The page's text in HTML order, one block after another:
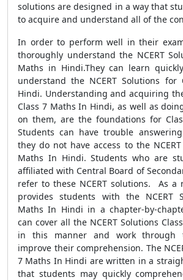
solutions are designed in a way that
to acquire and understand all of the
In order to perform well in their
thoroughly understand the NCERT
Maths in Hindi.They can learn
understand the NCERT Solutions
Hindi. Understanding and acquiring
Class 7 Maths In Hindi, as well as
on them, are the foundations for
Students can have trouble
they do not have access to the
Maths In Hindi. Students who are
affiliated with Central Board of
refer to these NCERT solutions. As a
provides students with the NCERT
Maths In Hindi in a chapter-by-
can cover all the NCERT Solutions
in this manner and work through
improve their comprehension. The
7 Maths In Hindi are written in a
that students may quickly